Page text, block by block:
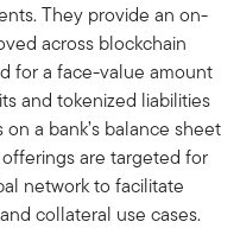
They provide an on-
across blockchain
for a face-value amount
and tokenized liabilities
a bank’s balance sheet
are targeted for
network to facilitate
collateral use cases.